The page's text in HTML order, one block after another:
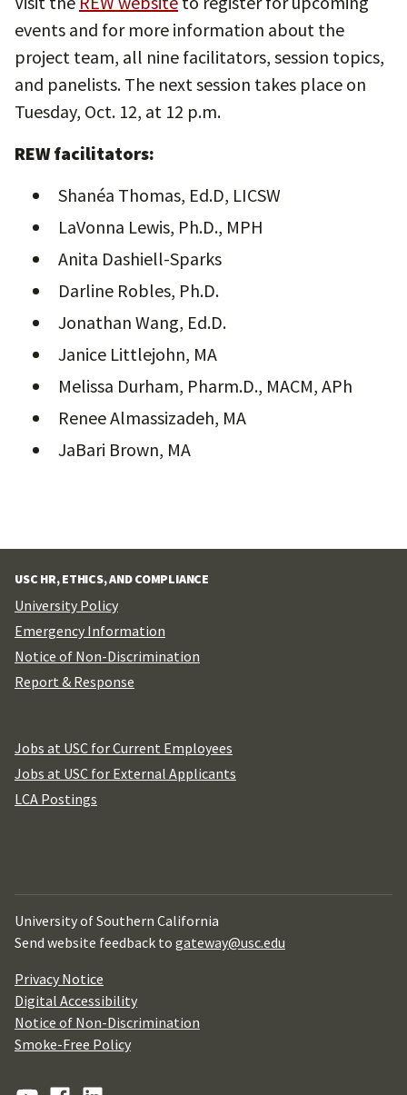
events and for more information about the
project team, all nine facilitators, session topics,
and panelists. The next session takes place on
Tuesday, Oct. 12, at 12 p.m.
REW facilitators:
Shanéa Thomas, Ed.D, LICSW
LaVonna Lewis, Ph.D., MPH
Anita Dashiell-Sparks
Darline Robles, Ph.D.
Jonathan Wang, Ed.D.
Janice Littlejohn, MA
Melissa Durham, Pharm.D., MACM, APh
Renee Almassizadeh, MA
JaBari Brown, MA
USC HR, ETHICS, AND COMPLIANCE
University Policy
Emergency Information
Notice of Non-Discrimination
Report & Response
Jobs at USC for Current Employees
Jobs at USC for External Applicants
LCA Postings
University of Southern California
Send website feedback to gateway@usc.edu
Privacy Notice
Digital Accessibility
Notice of Non-Discrimination
Smoke-Free Policy